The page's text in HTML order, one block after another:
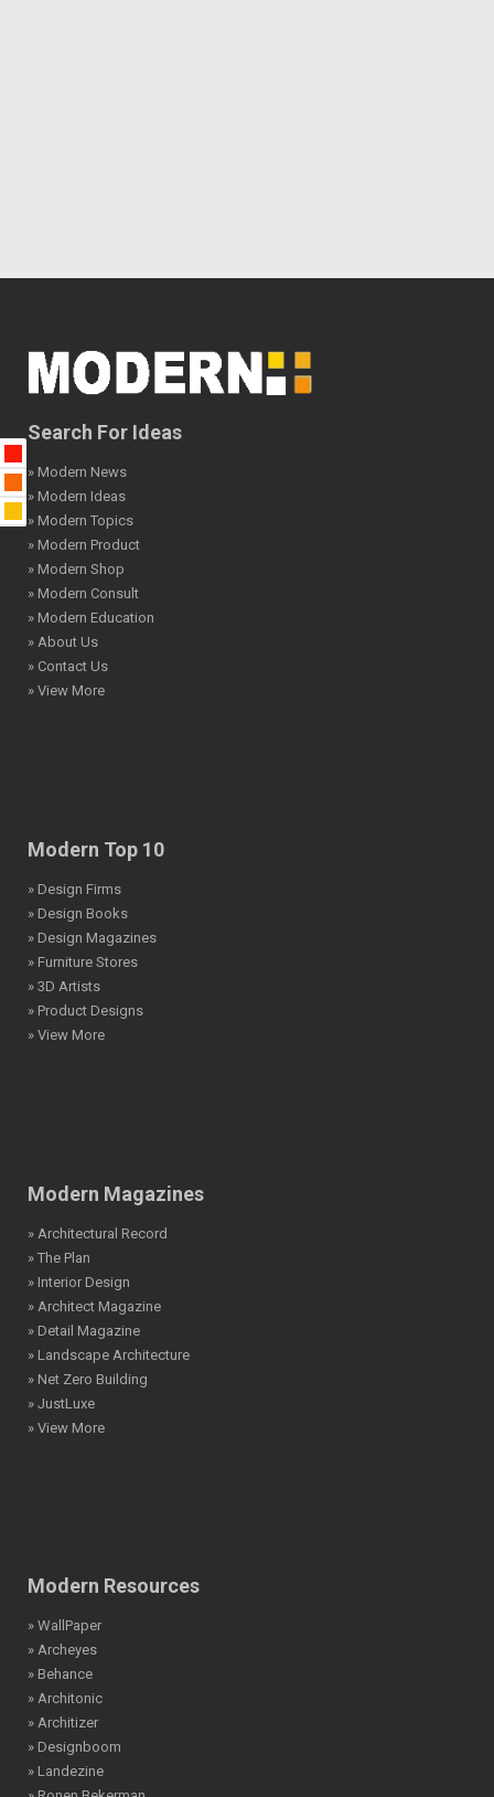
Search For Ideas
» Modern News
» Modern Ideas
» Modern Topics
» Modern Product
» Modern Shop
» Modern Consult
» Modern Education
» About Us
» Contact Us
» View More
Modern Top 10
» Design Firms
» Design Books
» Design Magazines
» Furniture Stores
» 3D Artists
» Product Designs
» View More
Modern Magazines
» Architectural Record
» The Plan
» Interior Design
» Architect Magazine
» Detail Magazine
» Landscape Architecture
» Net Zero Building
» JustLuxe
» View More
Modern Resources
» WallPaper
» Archeyes
» Behance
» Architonic
» Architizer
» Designboom
» Landezine